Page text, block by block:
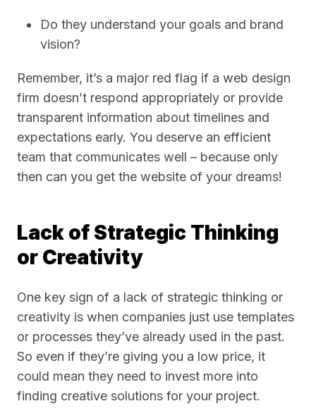
Do they understand your goals and brand
vision?
Remember, it’s a major red flag if a web design
firm doesn’t respond appropriately or provide
transparent information about timelines and
expectations early. You deserve an efficient
team that communicates well – because only
then can you get the website of your dreams!
Lack of Strategic Thinking
or Creativity
One key sign of a lack of strategic thinking or
creativity is when companies just use templates
or processes they’ve already used in the past.
So even if they’re giving you a low price, it
could mean they need to invest more into
finding creative solutions for your project.